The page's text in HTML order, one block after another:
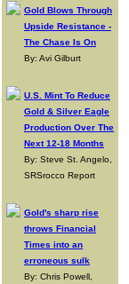
Gold Blows Through
Upside Resistance -
The Chase Is On
By: Avi Gilburt
U.S. Mint To Reduce
Gold & Silver Eagle
Production Over The
Next 12-18 Months
By: Steve St. Angelo,
SRSrocco Report
Gold's sharp rise
throws Financial
Times into an
erroneous sulk
By: Chris Powell,